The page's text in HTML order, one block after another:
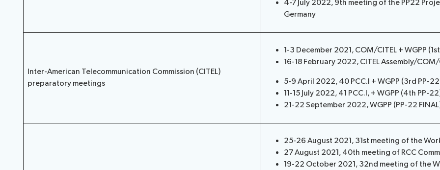
4-7 July 2022, 9th meeting of the PP22
Germany
Inter-American Telecommunication Commission (CITEL)
preparatory meetings
1-3 December 2021, COM/CITEL + WGPP
16-18 February 2022, CITEL Assembly/
5-9 April 2022, 40 PCC.I + WGPP (3rd PP-
11-15 July 2022, 41 PCC.I, + WGPP (4th PP-
21-22 September 2022, WGPP (PP-22
25-26 August 2021, 31st meeting of the
27 August 2021, 40th meeting of RCC
19-22 October 2021, 32nd meeting of the